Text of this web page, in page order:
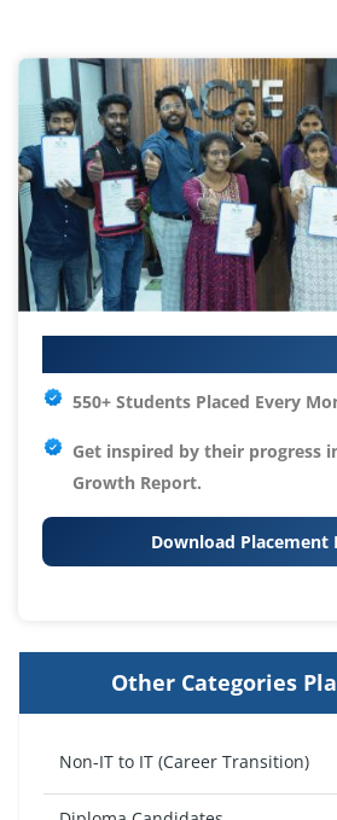
550+ Students Placed Every
Get inspired by their progress
Growth Report.
Download Placement
Other Categories
Non-IT to IT (Career Transition)